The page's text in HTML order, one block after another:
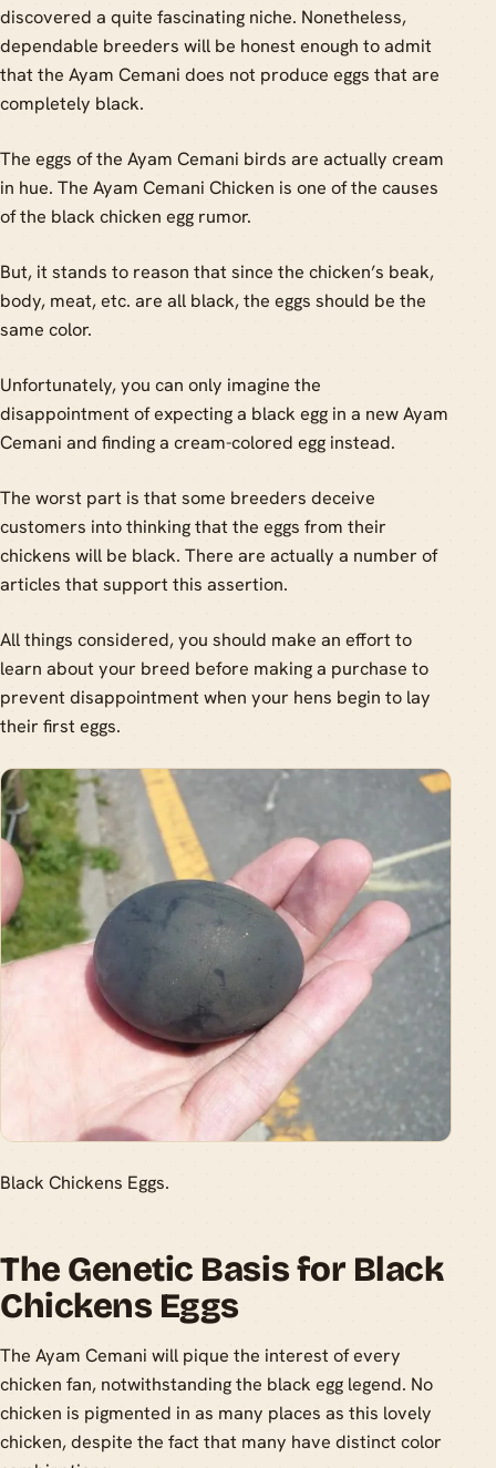
discovered a quite fascinating niche. Nonetheless,
dependable breeders will be honest enough to admit
that the Ayam Cemani does not produce eggs that are
completely black.
The eggs of the Ayam Cemani birds are actually cream
in hue. The Ayam Cemani Chicken is one of the causes
of the black chicken egg rumor.
But, it stands to reason that since the chicken’s beak,
body, meat, etc. are all black, the eggs should be the
same color.
Unfortunately, you can only imagine the
disappointment of expecting a black egg in a new Ayam
Cemani and finding a cream-colored egg instead.
The worst part is that some breeders deceive
customers into thinking that the eggs from their
chickens will be black. There are actually a number of
articles that support this assertion.
All things considered, you should make an effort to
learn about your breed before making a purchase to
prevent disappointment when your hens begin to lay
their first eggs.
Black Chickens Eggs.
The Genetic Basis for Black
Chickens Eggs
The Ayam Cemani will pique the interest of every
chicken fan, notwithstanding the black egg legend. No
chicken is pigmented in as many places as this lovely
chicken, despite the fact that many have distinct color